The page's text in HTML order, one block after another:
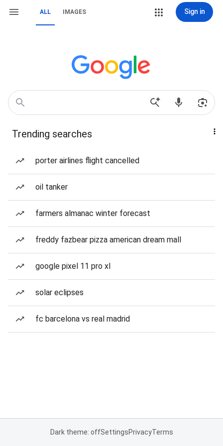
ALL IMAGES Sign in
Trending searches
porter airlines flight cancelled
oil tanker
farmers almanac winter forecast
freddy fazbear pizza american dream mall
google pixel 11 pro xl
solar eclipses
fc barcelona vs real madrid
Dark theme: offSettingsPrivacyTerms